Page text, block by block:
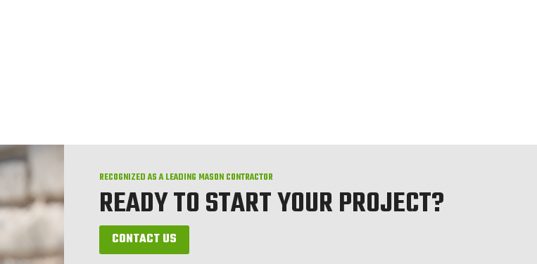
RECOGNIZED AS A LEADING MASON CONTRACTOR
READY TO START YOUR PROJECT?
CONTACT US